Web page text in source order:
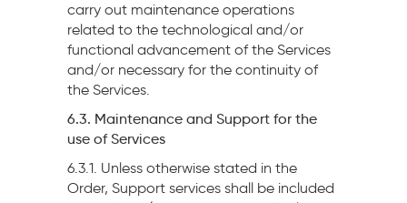
carry out maintenance operations
related to the technological and/or
functional advancement of the Services
and/or necessary for the continuity of
the Services.
6.3. Maintenance and Support for the
use of Services
6.3.1. Unless otherwise stated in the
Order, Support services shall be included